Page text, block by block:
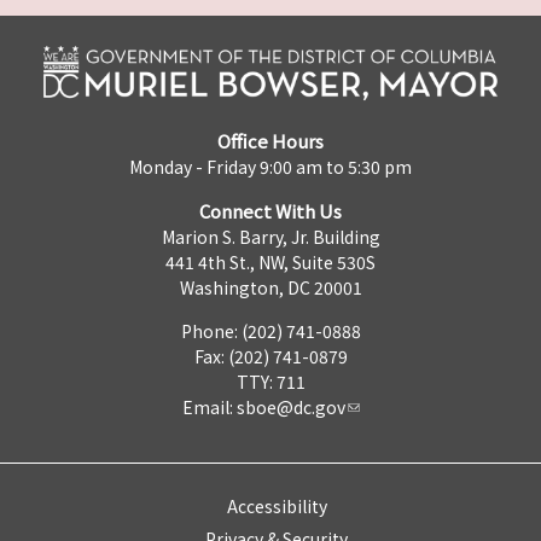
Office Hours
Monday - Friday 9:00 am to 5:30 pm
Connect With Us
Marion S. Barry, Jr. Building
441 4th St., NW, Suite 530S
Washington, DC 20001
Phone: (202) 741-0888
Fax: (202) 741-0879
TTY: 711
Email: sboe@dc.gov
Accessibility